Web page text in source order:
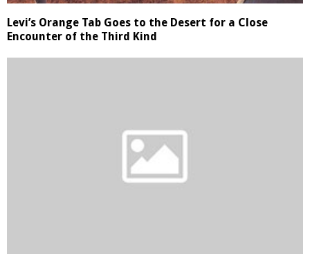
Levi’s Orange Tab Goes to the Desert for a Close
Encounter of the Third Kind